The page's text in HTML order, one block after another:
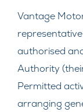
Vantage
authorised
Authority
Permitted
arranging